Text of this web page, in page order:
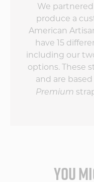
We
produce a
American
have 15
including our
options. These
and are
Premium
YOU